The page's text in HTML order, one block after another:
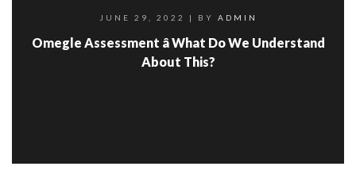
JUNE 29, 2022 | BY ADMIN
Omegle Assessment â What Do We Understand
About This?